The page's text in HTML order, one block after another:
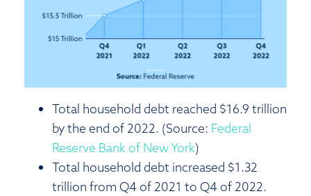
Total household debt reached $16.9 trillion
by the end of 2022. (Source: Federal
Reserve Bank of New York)
Total household debt increased $1.32
trillion from Q4 of 2021 to Q4 of 2022.